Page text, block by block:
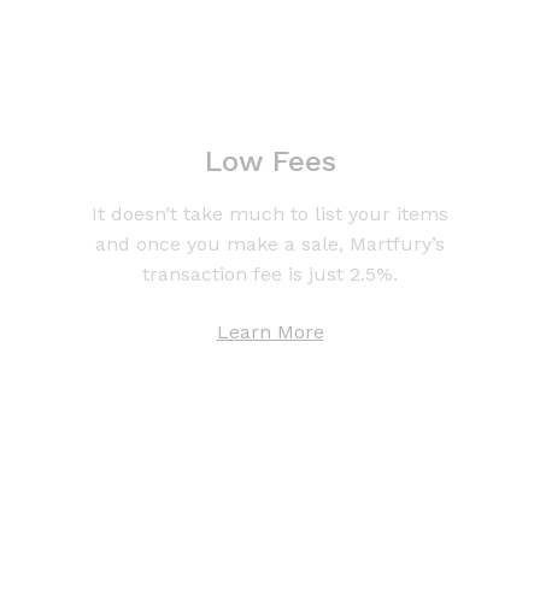
Low Fees
It doesn’t take much to list your items
and once you make a sale, Martfury’s
transaction fee is just 2.5%.
Learn More